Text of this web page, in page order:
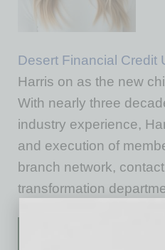
Desert Financial Credit
Harris on as the new
With nearly three
industry experience,
and execution of
branch network,
transformation